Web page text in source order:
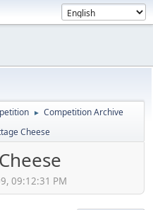
► Competition Archive
Cheese
09:12:31 PM